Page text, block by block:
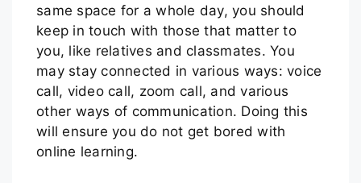
same space for a whole day, you should
keep in touch with those that matter to
you, like relatives and classmates. You
may stay connected in various ways: voice
call, video call, zoom call, and various
other ways of communication. Doing this
will ensure you do not get bored with
online learning.